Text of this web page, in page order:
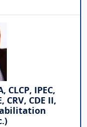
CLCP, IPEC,
CRV, CDE II,